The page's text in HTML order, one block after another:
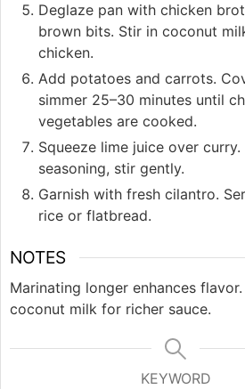
Deglaze pan with chicken
brown bits. Stir in coconut
chicken.
Add potatoes and carrots.
simmer 25–30 minutes until
vegetables are cooked.
Squeeze lime juice over curry.
seasoning, stir gently.
Garnish with fresh cilantro.
rice or flatbread.
NOTES
Marinating longer enhances
coconut milk for richer sauce.
KEYWORD